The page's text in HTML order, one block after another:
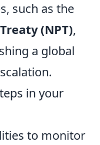
such as the
(NPT),
a global
in your
to monitor